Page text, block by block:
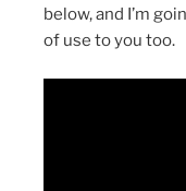
below, and I’m
of use to you too.